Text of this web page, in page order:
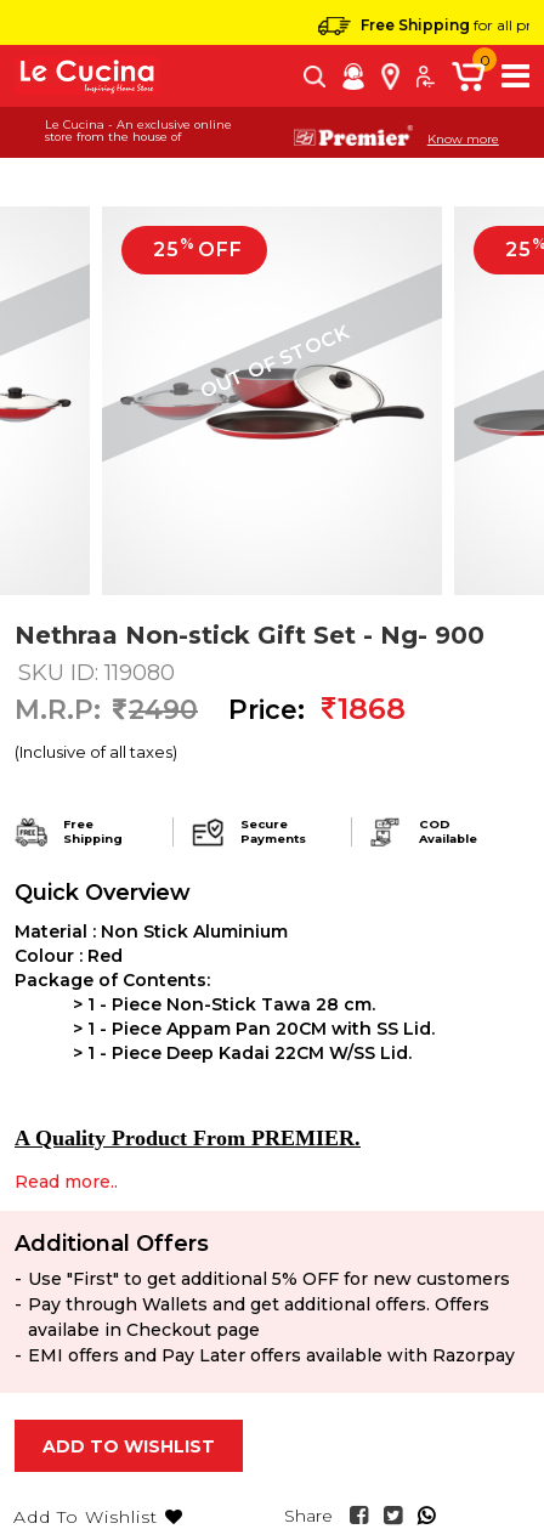
Free Shippingfor all
Le Cucina - An exclusive online
store from the house of
Know more
0
25 % OFF 25
Nethraa Non-stick Gift Set - Ng- 900
SKU ID: 119080
M.R.P: 2490 Price: 1868
(Inclusive of all taxes)
Free
Shipping
Secure
Payments
COD
Available
Quick Overview
Material : Non Stick Aluminium
Colour : Red
Package of Contents:
> 1 - Piece Non-Stick Tawa 28 cm.
> 1 - Piece Appam Pan 20CM with SS Lid.
> 1 - Piece Deep Kadai 22CM W/SS Lid.
A Quality Product From PREMIER.
Read more..
Additional Offers
Use "First" to get additional 5% OFF for new customers
Pay through Wallets and get additional offers. Offers
availabe in Checkout page
EMI offers and Pay Later offers available with Razorpay
ADD TO WISHLIST
Add To Wishlist Share